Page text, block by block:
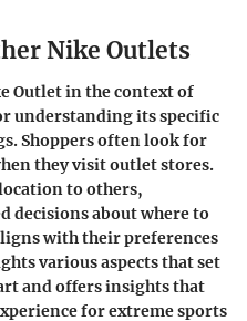
Nike Outlets
Outlet in the context of
understanding its specific
Shoppers often look for
they visit outlet stores.
to others,
decisions about where to
with their preferences
various aspects that set
and offers insights that
for extreme sports